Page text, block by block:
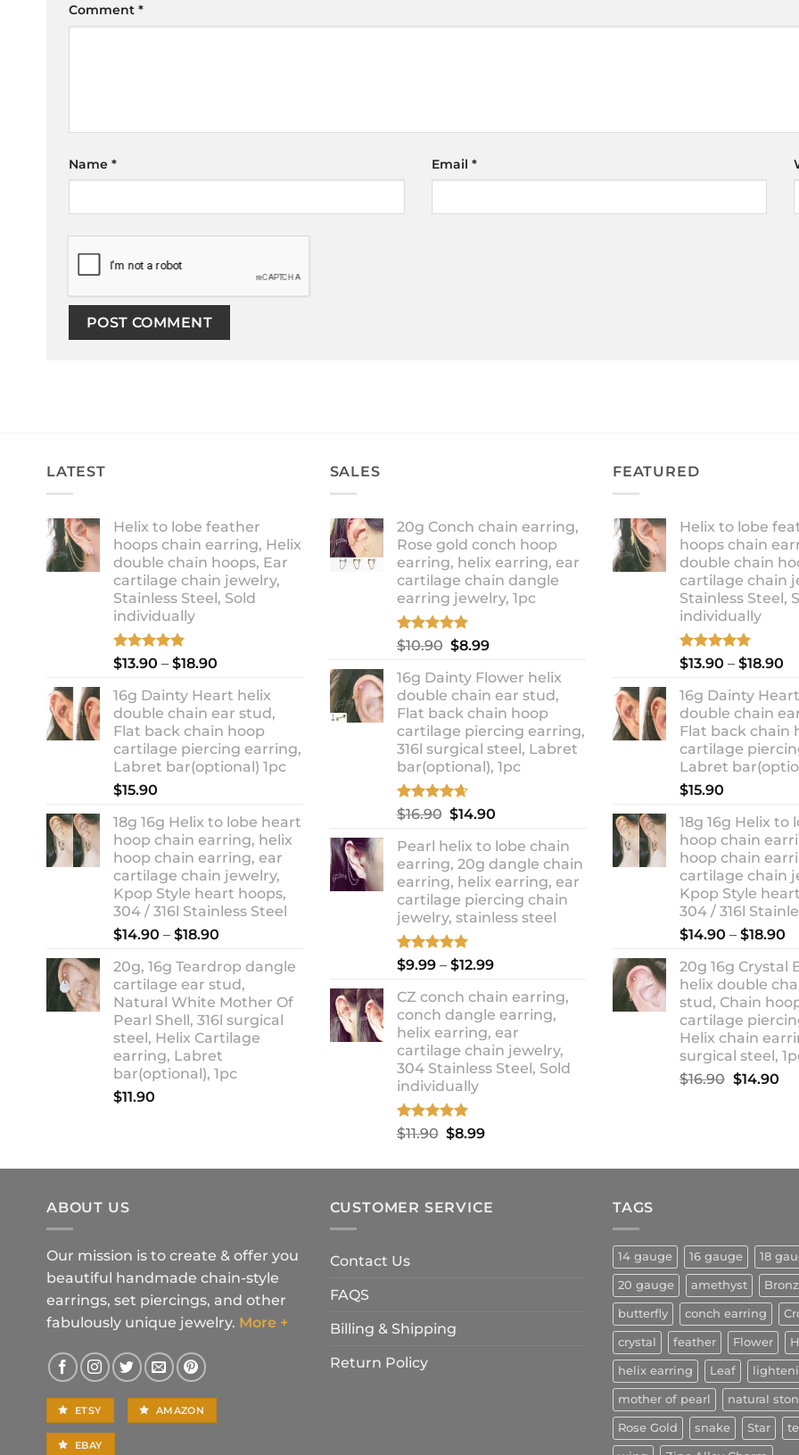
Comment *
Name * Email *
LATEST
Helix to lobe feather
hoops chain earring, Helix
double chain hoops, Ear
cartilage chain jewelry,
Stainless Steel, Sold
individually
Rated5.00
out of 5
$13.90 – $18.90
$13.90
through
$18.90
16g Dainty Heart helix
double chain ear stud,
Flat back chain hoop
cartilage piercing earring,
Labret bar(optional) 1pc
$15.90
18g 16g Helix to lobe heart
hoop chain earring, helix
hoop chain earring, ear
cartilage chain jewelry,
Kpop Style heart hoops,
304 / 316l Stainless Steel
$14.90 – $18.90
$14.90
through
$18.90
20g, 16g Teardrop dangle
cartilage ear stud,
Natural White Mother Of
Pearl Shell, 316l surgical
steel, Helix Cartilage
earring, Labret
bar(optional), 1pc
$11.90
SALES
20g Conch chain earring,
Rose gold conch hoop
earring, helix earring, ear
cartilage chain dangle
earring jewelry, 1pc
Rated5.00
out of 5
$10.90 Original
was:
$10.90.
$8.99Current
is:
$8.99.
16g Dainty Flower helix
double chain ear stud,
Flat back chain hoop
cartilage piercing earring,
316l surgical steel, Labret
bar(optional), 1pc
Rated4.67
out of 5
$16.90 Original
was:
$16.90.
$14.90
is:
$14.90.
Pearl helix to lobe chain
earring, 20g dangle chain
earring, helix earring, ear
cartilage piercing chain
jewelry, stainless steel
Rated 5.00
out of 5
$9.99 – $12.99Price
$9.99
through
$12.99
CZ conch chain earring,
conch dangle earring,
helix earring, ear
cartilage chain jewelry,
304 Stainless Steel, Sold
individually
Rated5.00
out of 5
$11.90 Original
was:
$8.99Current
is:
FEATURED
Helix to lobe
hoops chain
double chain
cartilage chain
Stainless Steel,
individually
Rated5.00
out of 5
$13.90 – $18.90
16g Dainty
double chain
Flat back chain
cartilage
Labret
$15.90
18g 16g Helix to
hoop chain
hoop chain
cartilage chain
Kpop Style
304 / 316l
$14.90 – $18.90
20g 16g Crystal
helix double
stud, Chain
cartilage
Helix chain
surgical steel,
$16.90 Original
$14.90
ABOUT US
Our mission is to create & offer you
beautiful handmade chain-style
earrings, set piercings, and other
fabulously unique jewelry. More +
ETSY AMAZON
EBAY
CUSTOMER SERVICE
Contact Us
FAQS
Billing & Shipping
Return Policy
TAGS
14 gauge 16 gauge 18
20 gauge amethyst
butterfly conch earring
crystal feather Flower
helix earring Leaf
mother of pearl natural
Rose Gold snake Star